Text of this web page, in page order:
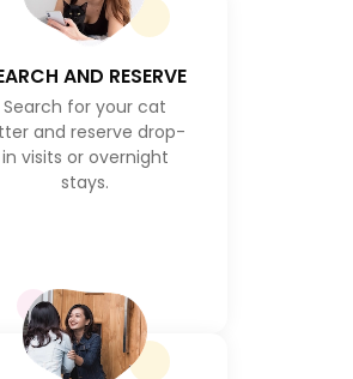
AND RESERVE
Search for your cat
and reserve drop-
in visits or overnight
stays.